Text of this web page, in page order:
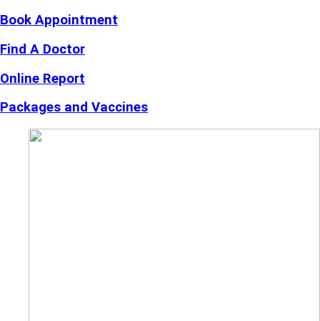
Book Appointment
Find A Doctor
Online Report
Packages and Vaccines